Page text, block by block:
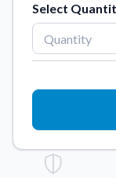
feedback.
FAQs
Find answers
Gift Cards
Instantly
occasion.
Select